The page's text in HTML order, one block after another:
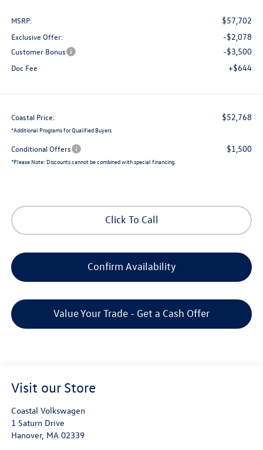
MSRP: $57,702
Exclusive Offer: -$2,078
Customer Bonus -$3,500
Doc Fee +$644
Coastal Price: $52,768
*Additional Programs for Qualified Buyers
Conditional Offers $1,500
*Please Note: Discounts cannot be combined with special financing.
Click To Call
Confirm Availability
Value Your Trade - Get a Cash Offer
Visit our Store
Coastal Volkswagen
1 Saturn Drive
Hanover, MA 02339